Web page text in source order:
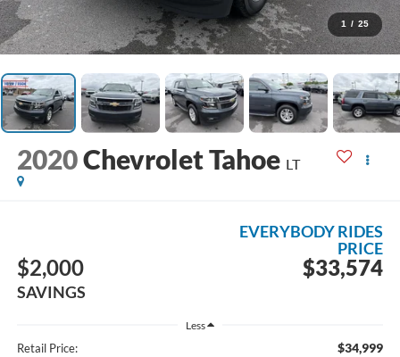
1 / 25
2020Chevrolet Tahoe LT
$2,000
SAVINGS
$33,574
EVERYBODY RIDES
PRICE
Less
Retail Price: $34,999